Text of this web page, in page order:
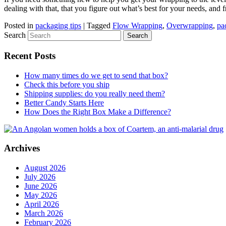
dealing with that, that you figure out what’s best for your needs,
Posted in packaging tips | Tagged Flow Wrapping, Overwrapping,
Search
Recent Posts
How many times do we get to send that box?
Check this before you ship
Shipping supplies: do you really need them?
Better Candy Starts Here
How Does the Right Box Make a Difference?
Archives
August 2026
July 2026
June 2026
May 2026
April 2026
March 2026
February 2026